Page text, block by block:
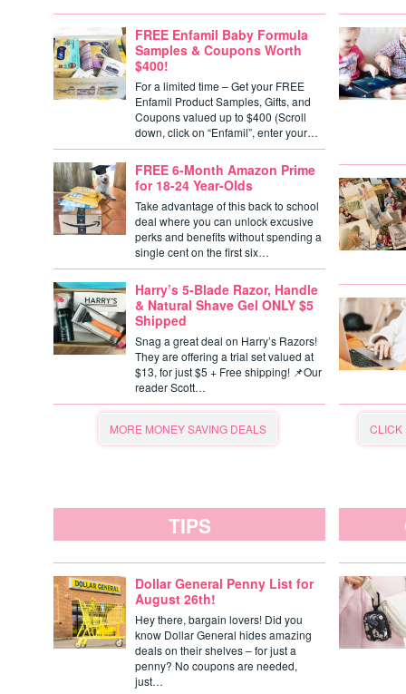
FREE Enfamil Baby Formula
Samples & Coupons Worth
$400!
For a limited time – Get your FREE
Enfamil Product Samples, Gifts, and
Coupons valued up to $400 (Scroll
down, click on “Enfamil”, enter your…
FREE 6-Month Amazon Prime
for 18-24 Year-Olds
Take advantage of this back to school
deal where you can unlock excusive
perks and benefits without spending a
single cent on the first six…
Harry’s 5-Blade Razor, Handle
& Natural Shave Gel ONLY $5
Shipped
Snag a great deal on Harry’s Razors!
They are offering a trial set valued at
$13, for just $5 + Free shipping! 📌Our
reader Scott…
MORE MONEY SAVING DEALS CLICK
TIPS
Dollar General Penny List for
August 26th!
Hey there, bargain lovers! Did you
know Dollar General hides amazing
deals on their shelves – for just a
penny? No coupons are needed,
just…